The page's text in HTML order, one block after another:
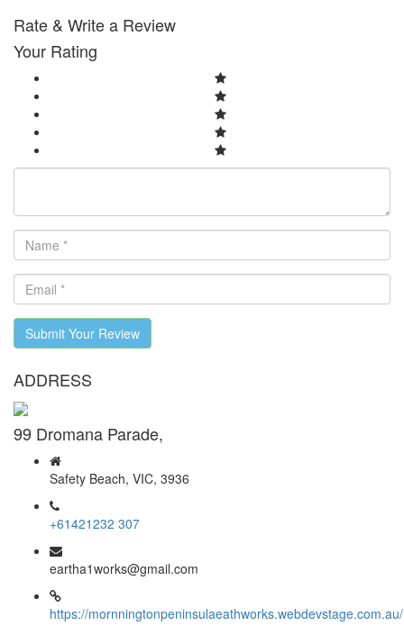
Rate & Write a Review
Your Rating
Submit Your Review
ADDRESS
99 Dromana Parade,
Safety Beach, VIC, 3936
+61421232 307
eartha1works@gmail.com
https://mornningtonpeninsulaeathworks.webdevstage.com.au/